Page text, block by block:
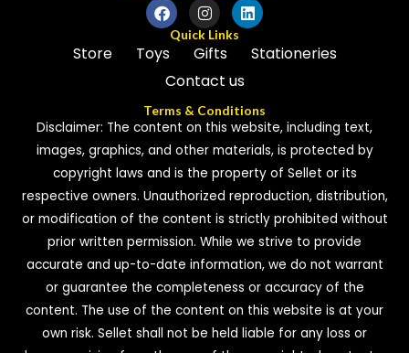
Quick Links
Store Toys Gifts
Stationeries
Contact us
Terms & Conditions
Disclaimer: The content on this website, including text,
images, graphics, and other materials, is protected by
copyright laws and is the property of Sellet or its
respective owners. Unauthorized reproduction, distribution,
or modification of the content is strictly prohibited without
prior written permission. While we strive to provide
accurate and up-to-date information, we do not warrant
or guarantee the completeness or accuracy of the
content. The use of the content on this website is at your
own risk. Sellet shall not be held liable for any loss or